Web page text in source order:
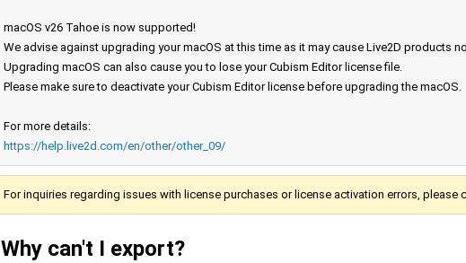
macOS v26 Tahoe is now supported!
We advise against upgrading your macOS at this time as it may cause Live2D products
Upgrading macOS can also cause you to lose your Cubism Editor license file.
Please make sure to deactivate your Cubism Editor license before upgrading the macOS.
For more details:
https://help.live2d.com/en/other/other_09/
For inquiries regarding issues with license purchases or license activation errors, please
Why can't I export?